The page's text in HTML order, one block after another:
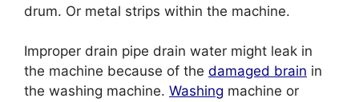
drum. Or metal strips within the machine.
Improper drain pipe drain water might leak in
the machine because of the damaged brain in
the washing machine. Washing machine or